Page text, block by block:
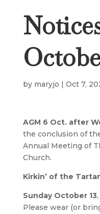
by maryjo | Oct 7,
AGM 6 Oct. after
the conclusion of
Annual Meeting of
Church.
Kirkin’ of the
Sunday October 13
Please wear (or